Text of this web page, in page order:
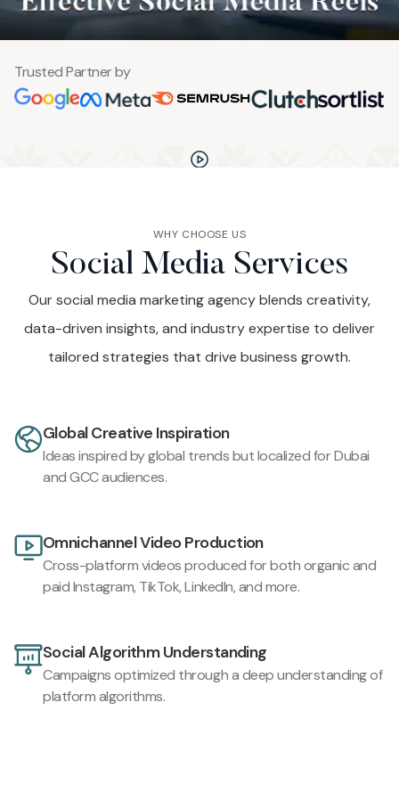
Trusted Partner by
WHY CHOOSE US
Social Media Services
Our social media marketing agency blends creativity,
data-driven insights, and industry expertise to deliver
tailored strategies that drive business growth.
Global Creative Inspiration
Ideas inspired by global trends but localized for Dubai
and GCC audiences.
Omnichannel Video Production
Cross-platform videos produced for both organic and
paid Instagram, TikTok, LinkedIn, and more.
Social Algorithm Understanding
Campaigns optimized through a deep understanding of
platform algorithms.